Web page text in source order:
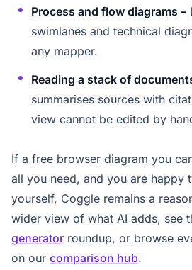
Process and flow diagrams –
swimlanes and technical
any mapper.
Reading a stack of
summarises sources with
view cannot be edited by
If a free browser diagram you
all you need, and you are happy
yourself, Coggle remains a
wider view of what AI adds, see
generator roundup, or browse
on our comparison hub.